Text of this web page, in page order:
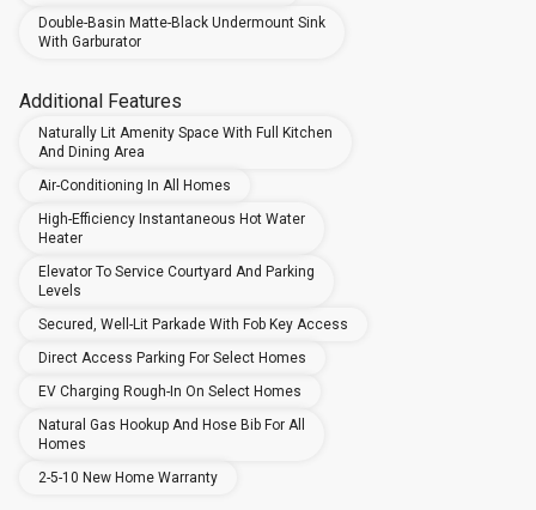
Double-Basin Matte-Black Undermount Sink
With Garburator
Additional Features
Naturally Lit Amenity Space With Full Kitchen
And Dining Area
Air-Conditioning In All Homes
High-Efficiency Instantaneous Hot Water
Heater
Elevator To Service Courtyard And Parking
Levels
Secured, Well-Lit Parkade With Fob Key Access
Direct Access Parking For Select Homes
EV Charging Rough-In On Select Homes
Natural Gas Hookup And Hose Bib For All
Homes
2-5-10 New Home Warranty